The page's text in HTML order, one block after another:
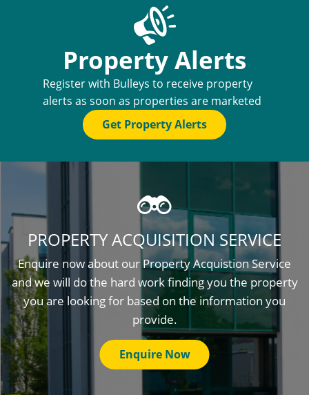
Property Alerts
Register with Bulleys to receive property
alerts as soon as properties are marketed
Get Property Alerts
PROPERTY ACQUISITION SERVICE
Enquire now about our Property Acquistion Service
and we will do the hard work finding you the property
you are looking for based on the information you
provide.
Enquire Now